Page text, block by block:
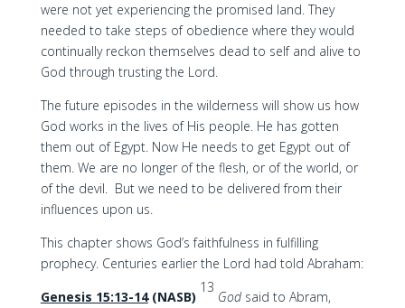
were not yet experiencing the promised land. They
needed to take steps of obedience where they would
continually reckon themselves dead to self and alive to
God through trusting the Lord.
The future episodes in the wilderness will show us how
God works in the lives of His people. He has gotten
them out of Egypt. Now He needs to get Egypt out of
them. We are no longer of the flesh, or of the world, or
of the devil. But we need to be delivered from their
influences upon us.
This chapter shows God’s faithfulness in fulfilling
prophecy. Centuries earlier the Lord had told Abraham:
Genesis 15:13-14(NASB)
13
Godsaid to Abram,